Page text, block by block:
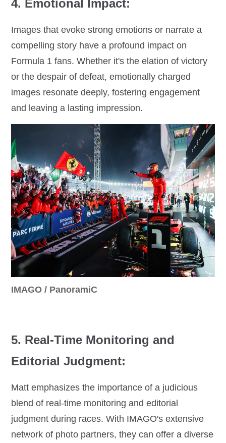
4. Emotional Impact:
Images that evoke strong emotions or narrate a
compelling story have a profound impact on
Formula 1 fans. Whether it's the elation of victory
or the despair of defeat, emotionally charged
images resonate deeply, fostering engagement
and leaving a lasting impression.
IMAGO / PanoramiC
5. Real-Time Monitoring and
Editorial Judgment:
Matt emphasizes the importance of a judicious
blend of real-time monitoring and editorial
judgment during races. With IMAGO's extensive
network of photo partners, they can offer a diverse